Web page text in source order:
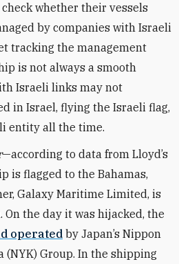
check whether their vessels
by companies with Israeli
tracking the management
is not always a smooth
Israeli links may not
in Israel, flying the Israeli flag,
entity all the time.
—according to data from Lloyd’s
is flagged to the Bahamas,
Galaxy Maritime Limited, is
On the day it was hijacked, the
operatedby Japan’s Nippon
(NYK) Group. In the shipping